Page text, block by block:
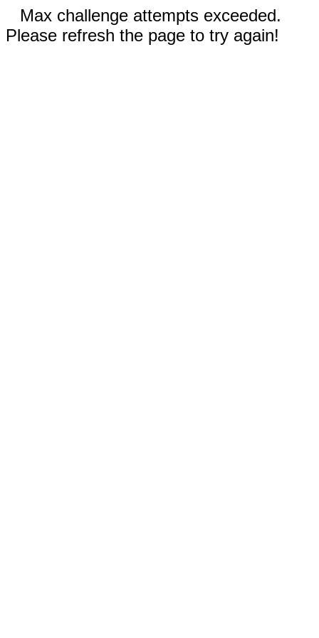
Max challenge attempts exceeded.
Please refresh the page to try again!